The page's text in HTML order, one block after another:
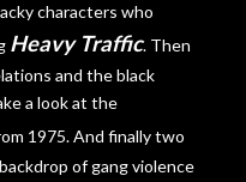
characters who
Heavy Traffic. Then
and the black
a look at the
1975. And finally two
of gang violence